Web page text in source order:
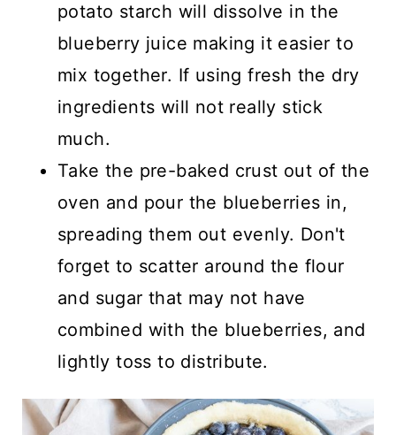
potato starch will dissolve in the
blueberry juice making it easier to
mix together. If using fresh the dry
ingredients will not really stick
much.
Take the pre-baked crust out of the
oven and pour the blueberries in,
spreading them out evenly. Don't
forget to scatter around the flour
and sugar that may not have
combined with the blueberries, and
lightly toss to distribute.